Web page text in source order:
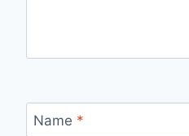
Name *